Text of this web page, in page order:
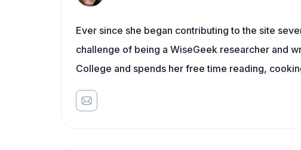
Ever since she began contributing to the site
challenge of being a WiseGeek researcher and
College and spends her free time reading,